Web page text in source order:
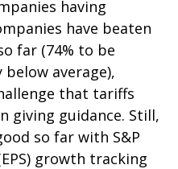
having
have beaten
far (74% to be
average),
that tariffs
giving guidance. Still,
so far with S&P
growth tracking